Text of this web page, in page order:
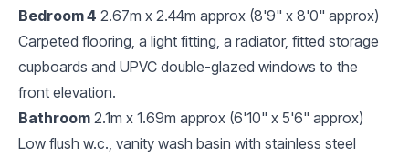
Bedroom 4 2.67m x 2.44m approx (8'9" x 8'0" approx)
Carpeted flooring, a light fitting, a radiator, fitted storage
cupboards and UPVC double-glazed windows to the
front elevation.
Bathroom 2.1m x 1.69m approx (6'10" x 5'6" approx)
Low flush w.c., vanity wash basin with stainless steel